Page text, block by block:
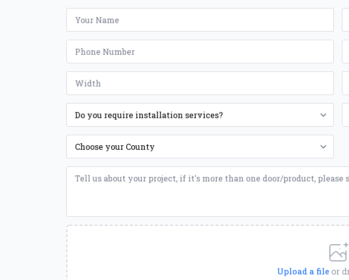
Name
Phone
Width
Installation
County
Message
Upload
a
File
Upload a file or